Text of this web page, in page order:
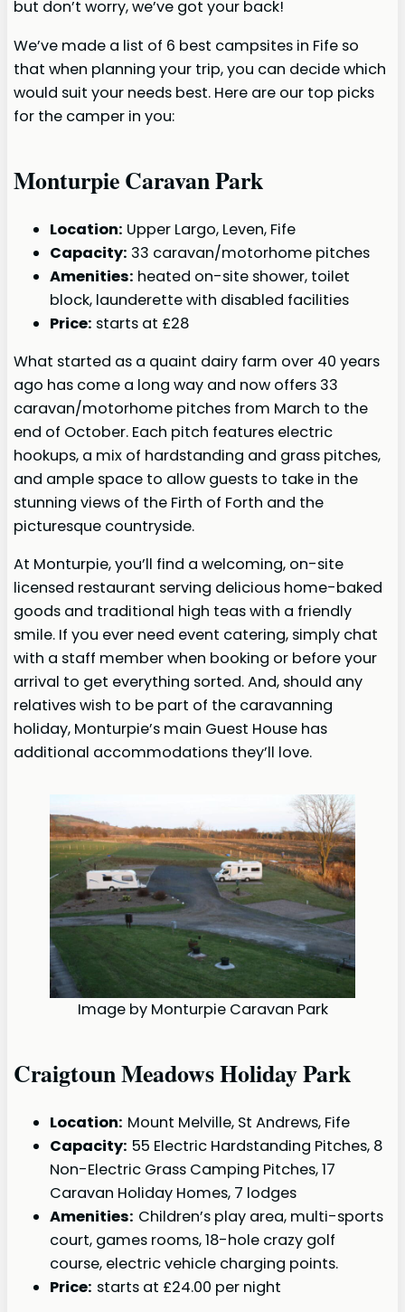
but don’t worry, we’ve got your back!
We’ve made a list of 6 best campsites in Fife so
that when planning your trip, you can decide which
would suit your needs best. Here are our top picks
for the camper in you:
Monturpie Caravan Park
Location: Upper Largo, Leven, Fife
Capacity: 33 caravan/motorhome pitches
Amenities: heated on-site shower, toilet
block, launderette with disabled facilities
Price: starts at £28
What started as a quaint dairy farm over 40 years
ago has come a long way and now offers 33
caravan/motorhome pitches from March to the
end of October. Each pitch features electric
hookups, a mix of hardstanding and grass pitches,
and ample space to allow guests to take in the
stunning views of the Firth of Forth and the
picturesque countryside.
At Monturpie, you’ll find a welcoming, on-site
licensed restaurant serving delicious home-baked
goods and traditional high teas with a friendly
smile. If you ever need event catering, simply chat
with a staff member when booking or before your
arrival to get everything sorted. And, should any
relatives wish to be part of the caravanning
holiday, Monturpie’s main Guest House has
additional accommodations they’ll love.
Image by Monturpie Caravan Park
Craigtoun Meadows Holiday Park
Location: Mount Melville, St Andrews, Fife
Capacity: 55 Electric Hardstanding Pitches, 8
Non-Electric Grass Camping Pitches, 17
Caravan Holiday Homes, 7 lodges
Amenities: Children’s play area, multi-sports
court, games rooms, 18-hole crazy golf
course, electric vehicle charging points.
Price: starts at £24.00 per night